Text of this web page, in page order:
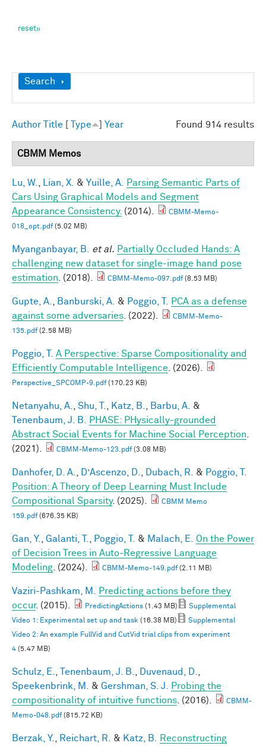
Show
Search
Found 914 results
Author Title Type Year
CBMM Memos
Lu, W. Lian, X. & Yuille, A.
Parsing Semantic Parts of
Cars Using Graphical Models and Segment
Appearance Consistency. (2014).
CBMM-Memo-
018_opt.pdf(5.02 MB)
Myanganbayar, B. et al. Partially Occluded Hands: A
challenging new dataset for single-image hand pose
estimation . (2018). CBMM-Memo-097.pdf(8.53 MB)
Gupte, A. Banburski, A. & Poggio, T.
PCA as a defense
against some adversaries . (2022).
CBMM-Memo-
135.pdf(2.58 MB)
Poggio, T.
A Perspective: Sparse Compositionality and
Efficiently Computable Intelligence . (2026).
Perspective_SPCOMP-9.pdf(170.23 KB)
Netanyahu, A. Shu, T. Katz, B. Barbu, A.
&
Tenenbaum, J. B.
PHASE: PHysically-grounded
Abstract Social Events for Machine Social Perception
(2021).
CBMM-Memo-123.pdf(3.08 MB)
Danhofer, D. A. D’Ascenzo, D. Dubach, R. & Poggio, T.
Position: A Theory of Deep Learning Must Include
Compositional Sparsity. (2025).
CBMM Memo
159.pdf(676.35 KB)
Gan, Y. Galanti, T. Poggio, T. & Malach, E.
On the Power
of Decision Trees in Auto-Regressive Language
Modeling . (2024). CBMM-Memo-149.pdf(2.11 MB)
Vaziri-Pashkam, M.
Predicting actions before they
occur. (2015). PredictingActions (1.43 MB)
Supplemental
Video 1: Experimental set up and task (16.38 MB)
Supplemental
Video 2: An example FullVid and CutVid trial clips from experiment
4 (5.47 MB)
Schulz, E. Tenenbaum, J. B. Duvenaud, D.
Speekenbrink, M.
& Gershman, S. J.
Probing the
compositionality of intuitive functions . (2016).
CBMM-
Memo-048.pdf(815.72 KB)
Berzak, Y. Reichart, R. & Katz, B. Reconstructing